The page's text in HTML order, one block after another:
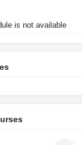
is not available